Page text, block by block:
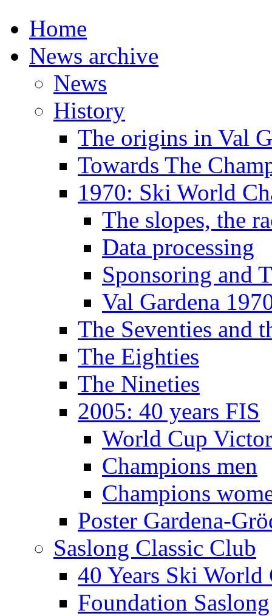
Home
News archive
News
History
The origins in Val
Towards The
1970: Ski World
The slopes, the
Data processing
Sponsoring and
Val Gardena
The Seventies and
The Eighties
The Nineties
2005: 40 years FIS
World Cup
Champions men
Champions
Poster Gardena-
Saslong Classic Club
40 Years Ski World
Foundation Saslong